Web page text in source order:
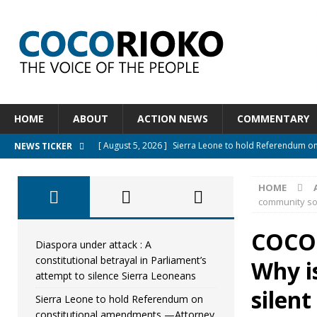
HOME ABOUT ACTION NEWS COMMENTARY
NEWS TICKER [ August 5, 2026 ] Sierra Leone to hold Referendum
[ August 5, 2026 ]
APC stands firm, choosing the
[ August 4, 2026 ] *Mr. President, Zainab Sheriff Is Still
[ August 5, 2026 ]
Diaspora under attack : A
UNCATEGORIZED
HOME
community
Why
silent
Diaspora under attack : A
constitutional betrayal in Parliament’s
attempt to silence Sierra Leoneans
Sierra Leone to hold Referendum on